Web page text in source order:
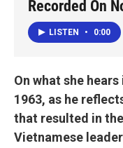
Recorded On
LISTEN • 0:00
On what she
1963, as he
that resulted in
Vietnamese